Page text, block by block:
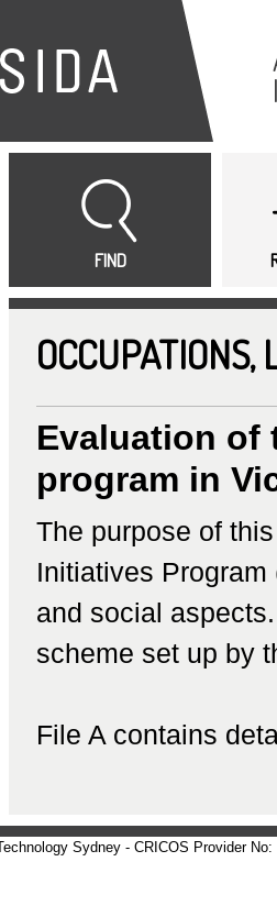
FIND
Evaluation of
program in
The purpose of
Initiatives
and social
scheme set up by
File A contains
Sydney - CRICOS Provider